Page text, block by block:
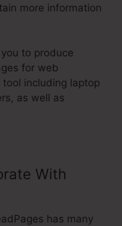
more information
to produce
for web
including laptop
as well as
With
has many